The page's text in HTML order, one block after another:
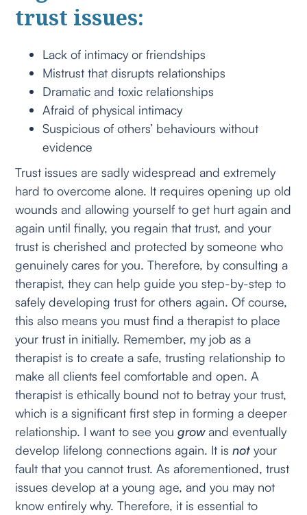
trust issues:
Lack of intimacy or friendships
Mistrust that disrupts relationships
Dramatic and toxic relationships
Afraid of physical intimacy
Suspicious of others’ behaviours without
evidence
Trust issues are sadly widespread and extremely
hard to overcome alone. It requires opening up old
wounds and allowing yourself to get hurt again and
again until finally, you regain that trust, and your
trust is cherished and protected by someone who
genuinely cares for you. Therefore, by consulting a
therapist, they can help guide you step-by-step to
safely developing trust for others again. Of course,
this also means you must find a therapist to place
your trust in initially. Remember, my job as a
therapist is to create a safe, trusting relationship to
make all clients feel comfortable and open. A
therapist is ethically bound not to betray your trust,
which is a significant first step in forming a deeper
relationship. I want to see yougrowand eventually
develop lifelong connections again. It isnot your
fault that you cannot trust. As aforementioned, trust
issues develop at a young age, and you may not
know entirely why. Therefore, it is essential to